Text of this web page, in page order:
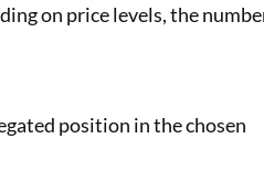
on price levels, the
position in the chosen